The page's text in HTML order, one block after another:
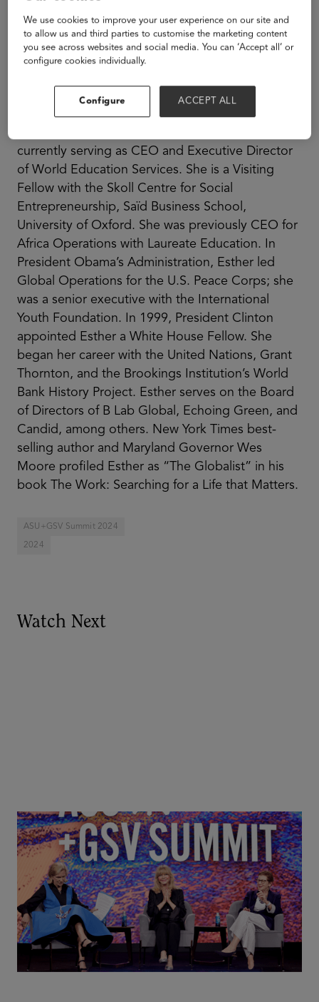
currently serving as CEO and Executive Director
of World Education Services. She is a Visiting
Fellow with the Skoll Centre for Social
Entrepreneurship, Saïd Business School,
University of Oxford. She was previously CEO for
Africa Operations with Laureate Education. In
President Obama’s Administration, Esther led
Global Operations for the U.S. Peace Corps; she
was a senior executive with the International
Youth Foundation. In 1999, President Clinton
appointed Esther a White House Fellow. She
began her career with the United Nations, Grant
Thornton, and the Brookings Institution’s World
Bank History Project. Esther serves on the Board
of Directors of B Lab Global, Echoing Green, and
Candid, among others. New York Times best-
selling author and Maryland Governor Wes
Moore profiled Esther as “The Globalist” in his
book The Work: Searching for a Life that Matters.
ASU+GSV Summit 2024
2024
Watch Next
Goldie Hawn, Carole Basile & Deborah Quazzo on
MindUP, SEL & Student Wellbeing | ASU+GSV
Summit 2026
We use cookies to improve your user experience on our site and
to allow us and third parties to customise the marketing content
you see across websites and social media. You can ‘Accept all’ or
configure cookies individually.
Configure ACCEPT ALL